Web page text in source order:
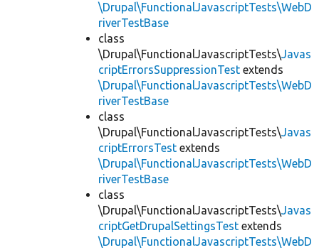
\Drupal\FunctionalJavascriptTests\WebD
riverTestBase
class
\Drupal\FunctionalJavascriptTests\Javas
criptErrorsSuppressionTest extends
\Drupal\FunctionalJavascriptTests\WebD
riverTestBase
class
\Drupal\FunctionalJavascriptTests\Javas
criptErrorsTest extends
\Drupal\FunctionalJavascriptTests\WebD
riverTestBase
class
\Drupal\FunctionalJavascriptTests\Javas
criptGetDrupalSettingsTest extends
\Drupal\FunctionalJavascriptTests\WebD